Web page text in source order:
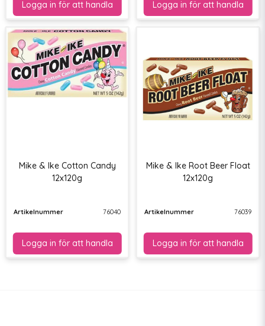
Mike & Ike Cotton Candy
12x120g
Artikelnummer 76040
Mike & Ike Root Beer Float
12x120g
Artikelnummer 76039